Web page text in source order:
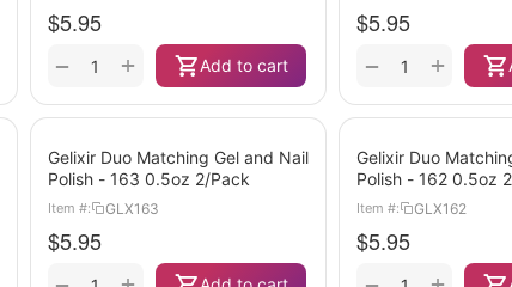
$5.95
Add to cart
+
−
$5.95
+
−
Gelixir Duo Matching Gel and Nail
Polish - 163 0.5oz 2/Pack
Item #: GLX163
$5.95
Gelixir Duo
Polish - 162 0.5oz
Item #: GLX162
$5.95